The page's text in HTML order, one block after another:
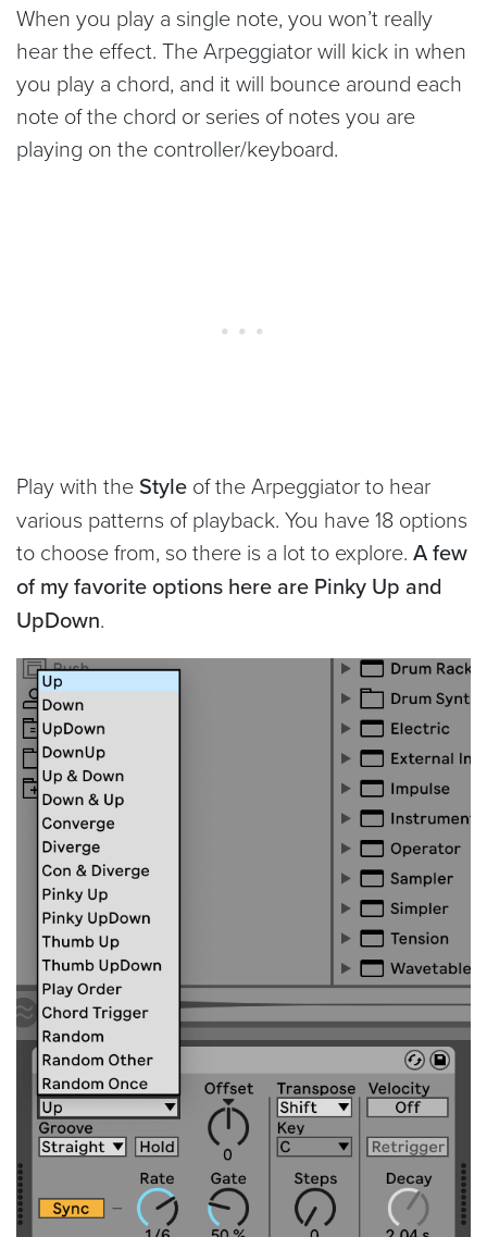
When you play a single note, you won’t really
hear the effect. The Arpeggiator will kick in when
you play a chord, and it will bounce around each
note of the chord or series of notes you are
playing on the controller/keyboard.
Play with theStyle of the Arpeggiator to hear
various patterns of playback. You have 18 options
to choose from, so there is a lot to explore. A few
of my favorite options here are Pinky Up and
UpDown.